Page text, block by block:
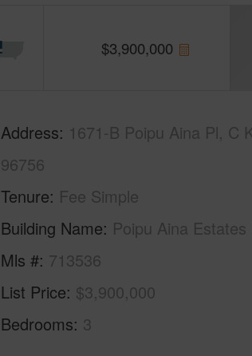
$3,900,000
Address 1671-B Poipu Aina Pl, C
96756
Tenure Fee Simple
Building Name Poipu Aina Estates
Mls # 713536
List Price $3,900,000
Bedrooms 3